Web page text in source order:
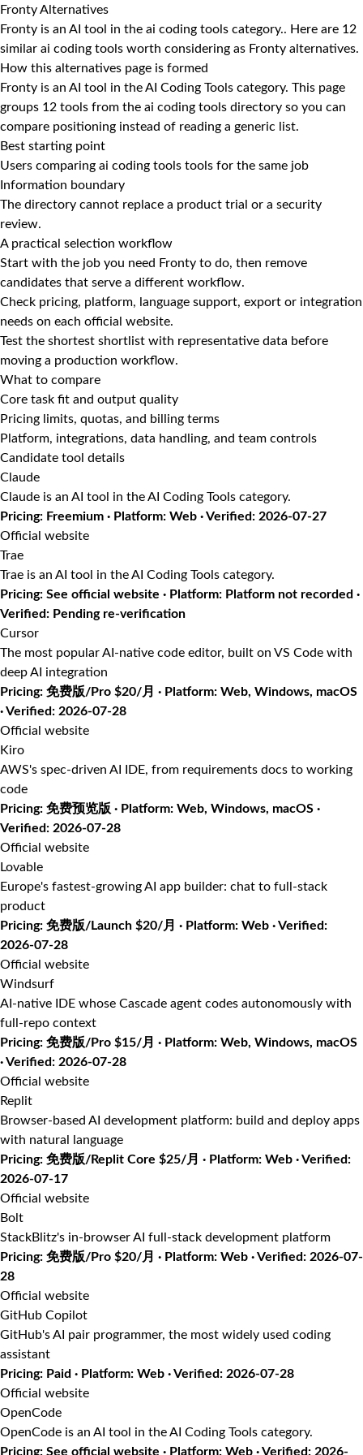
Fronty Alternatives
Fronty is an AI tool in the ai coding tools category.. Here are 12
similar ai coding tools worth considering as Fronty alternatives.
How this alternatives page is formed
Fronty is an AI tool in the AI Coding Tools category. This page
groups 12 tools from the ai coding tools directory so you can
compare positioning instead of reading a generic list.
Best starting point
Users comparing ai coding tools tools for the same job
Information boundary
The directory cannot replace a product trial or a security
review.
A practical selection workflow
Start with the job you need Fronty to do, then remove
candidates that serve a different workflow.
Check pricing, platform, language support, export or integration
needs on each official website.
Test the shortest shortlist with representative data before
moving a production workflow.
What to compare
Core task fit and output quality
Pricing limits, quotas, and billing terms
Platform, integrations, data handling, and team controls
Candidate tool details
Claude
Claude is an AI tool in the AI Coding Tools category.
Pricing: Freemium · Platform: Web · Verified: 2026-07-27
Official website
Trae
Trae is an AI tool in the AI Coding Tools category.
Pricing: See official website · Platform: Platform not recorded ·
Verified: Pending re-verification
Cursor
The most popular AI-native code editor, built on VS Code with
deep AI integration
Pricing: 免费版/Pro $20/月 · Platform: Web, Windows, macOS
· Verified: 2026-07-28
Official website
Kiro
AWS's spec-driven AI IDE, from requirements docs to working
code
Pricing: 免费预览版 · Platform: Web, Windows, macOS ·
Verified: 2026-07-28
Official website
Lovable
Europe's fastest-growing AI app builder: chat to full-stack
product
Pricing: 免费版/Launch $20/月 · Platform: Web · Verified:
2026-07-28
Official website
Windsurf
AI-native IDE whose Cascade agent codes autonomously with
full-repo context
Pricing: 免费版/Pro $15/月 · Platform: Web, Windows, macOS
· Verified: 2026-07-28
Official website
Replit
Browser-based AI development platform: build and deploy apps
with natural language
Pricing: 免费版/Replit Core $25/月 · Platform: Web · Verified:
2026-07-17
Official website
Bolt
StackBlitz's in-browser AI full-stack development platform
Pricing: 免费版/Pro $20/月 · Platform: Web · Verified: 2026-07-
28
Official website
GitHub Copilot
GitHub's AI pair programmer, the most widely used coding
assistant
Pricing: Paid · Platform: Web · Verified: 2026-07-28
Official website
OpenCode
OpenCode is an AI tool in the AI Coding Tools category.
Pricing: See official website · Platform: Web · Verified: 2026-